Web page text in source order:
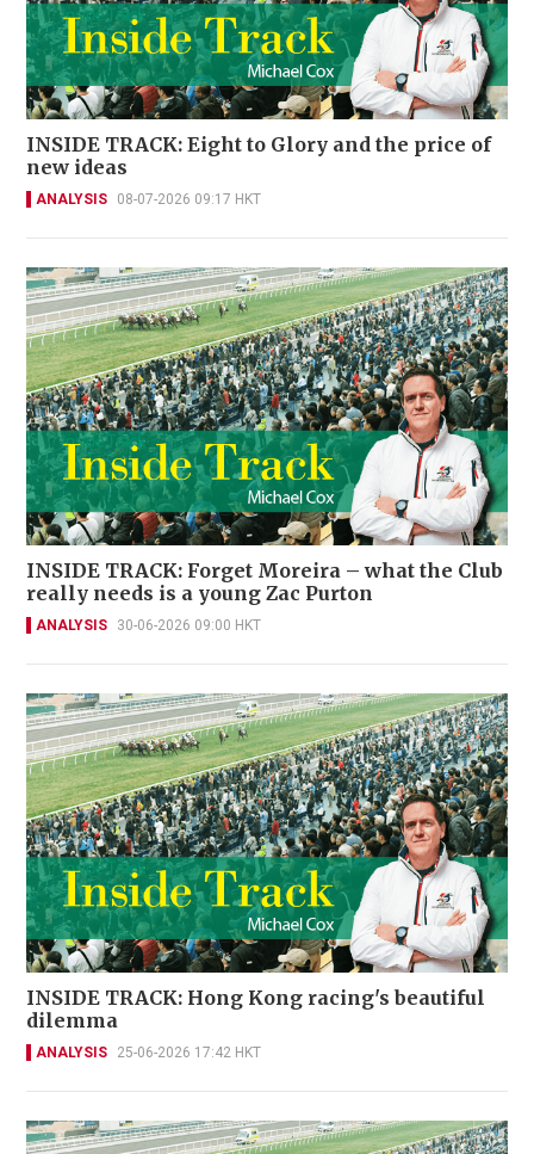
INSIDE TRACK: Eight to Glory and the price of
new ideas
ANALYSIS 08-07-2026 09:17 HKT
INSIDE TRACK: Forget Moreira – what the Club
really needs is a young Zac Purton
ANALYSIS 30-06-2026 09:00 HKT
INSIDE TRACK: Hong Kong racing's beautiful
dilemma
ANALYSIS 25-06-2026 17:42 HKT